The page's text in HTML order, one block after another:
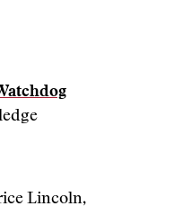
Lincoln,